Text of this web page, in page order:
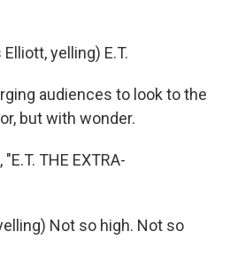
yelling) E.T.
audiences to look to the
but with wonder.
"E.T. THE EXTRA-
Not so high. Not so